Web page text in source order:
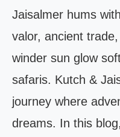
Jaisalmer hums
valor, ancient
winder sun glow
safaris. Kutch &
journey where
dreams. In this blog,